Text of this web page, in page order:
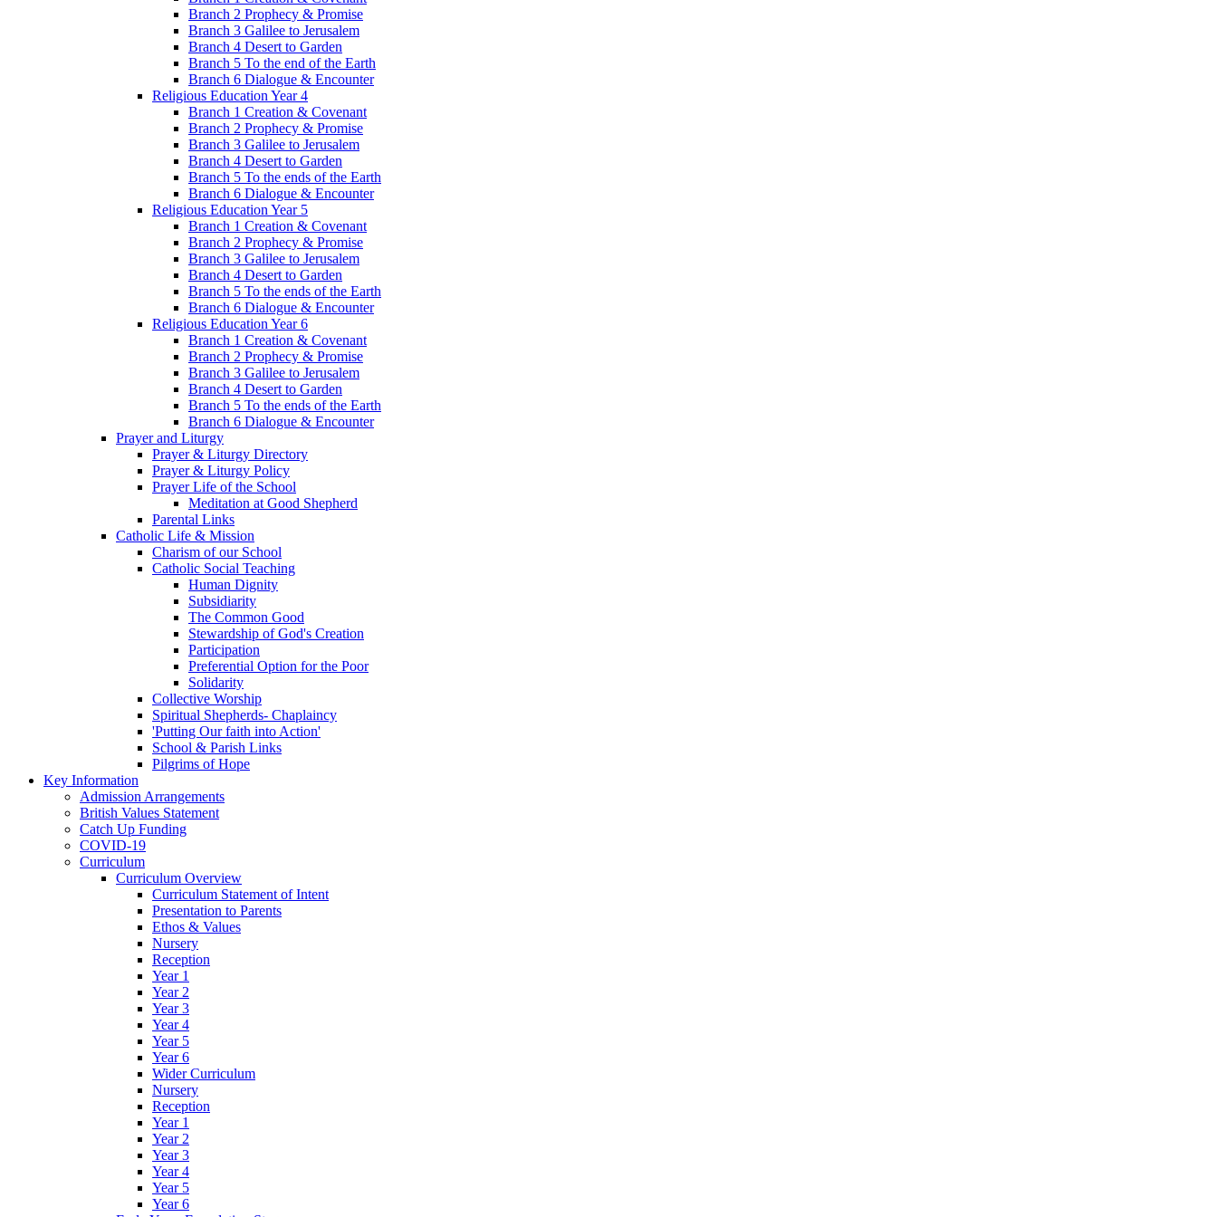
Branch 2 Prophecy & Promise
Branch 3 Galilee to Jerusalem
Branch 4 Desert to Garden
Branch 5 To the end of the Earth
Branch 6 Dialogue & Encounter
Religious Education Year 4
Branch 1 Creation & Covenant
Branch 2 Prophecy & Promise
Branch 3 Galilee to Jerusalem
Branch 4 Desert to Garden
Branch 5 To the ends of the Earth
Branch 6 Dialogue & Encounter
Religious Education Year 5
Branch 1 Creation & Covenant
Branch 2 Prophecy & Promise
Branch 3 Galilee to Jerusalem
Branch 4 Desert to Garden
Branch 5 To the ends of the Earth
Branch 6 Dialogue & Encounter
Religious Education Year 6
Branch 1 Creation & Covenant
Branch 2 Prophecy & Promise
Branch 3 Galilee to Jerusalem
Branch 4 Desert to Garden
Branch 5 To the ends of the Earth
Branch 6 Dialogue & Encounter
Prayer and Liturgy
Prayer & Liturgy Directory
Prayer & Liturgy Policy
Prayer Life of the School
Meditation at Good Shepherd
Parental Links
Catholic Life & Mission
Charism of our School
Catholic Social Teaching
Human Dignity
Subsidiarity
The Common Good
Stewardship of God's Creation
Participation
Preferential Option for the Poor
Solidarity
Collective Worship
Spiritual Shepherds- Chaplaincy
'Putting Our faith into Action'
School & Parish Links
Pilgrims of Hope
Key Information
Admission Arrangements
British Values Statement
Catch Up Funding
COVID-19
Curriculum
Curriculum Overview
Curriculum Statement of Intent
Presentation to Parents
Ethos & Values
Nursery
Reception
Year 1
Year 2
Year 3
Year 4
Year 5
Year 6
Wider Curriculum
Nursery
Reception
Year 1
Year 2
Year 3
Year 4
Year 5
Year 6